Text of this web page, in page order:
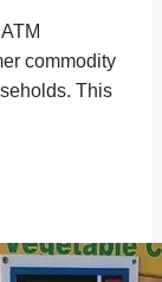
commodity
This